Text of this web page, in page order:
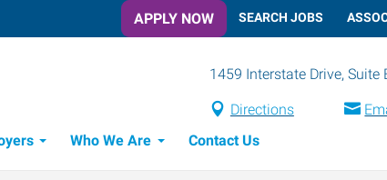
APPLY NOW SEARCH JOBS
1459 Interstate Drive, Suite
Directions
Who We Are Contact Us